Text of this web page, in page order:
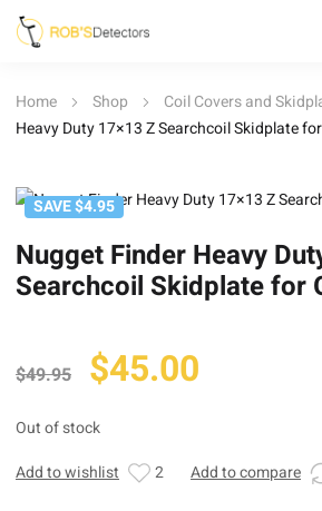
Home Shop Coil Covers and
Heavy Duty 17×13 Z Searchcoil Skidplate
SAVE $4.95
Nugget Finder Heavy
Searchcoil Skidplate for
$49.95 Original
was:
$49.95.
$45.00
$45.00.
Out of stock
Add to wishlist
2 Add to compare